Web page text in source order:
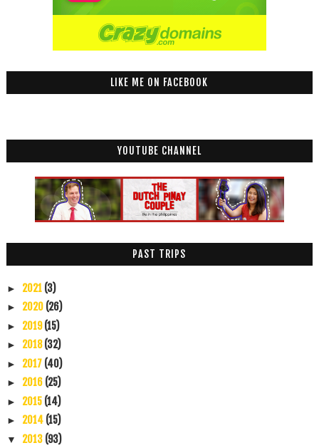
LIKE ME ON FACEBOOK
YOUTUBE CHANNEL
PAST TRIPS
► 2021 (3)
► 2020 (26)
► 2019(15)
► 2018(32)
► 2017 (40)
► 2016 (25)
► 2015 (14)
► 2014 (15)
▼ 2013 (93)